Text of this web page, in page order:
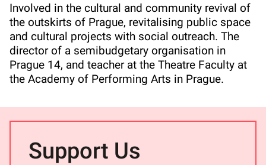
Involved in the cultural and community revival of
the outskirts of Prague, revitalising public space
and cultural projects with social outreach. The
director of a semibudgetary organisation in
Prague 14, and teacher at the Theatre Faculty at
the Academy of Performing Arts in Prague.
Support Us